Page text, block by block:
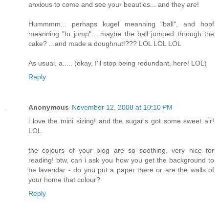
anxious to come and see your beauties... and they are!
Hummmm... perhaps kugel meanning "ball", and hopf
meanning "to jump"... maybe the ball jumped through the
cake? ...and made a doughnut!??? LOL LOL LOL
As usual, a..... (okay, I'll stop being redundant, here! LOL)
Reply
Anonymous November 12, 2008 at 10:10 PM
i love the mini sizing! and the sugar's got some sweet air!
LOL.
the colours of your blog are so soothing, very nice for
reading! btw, can i ask you how you get the background to
be lavendar - do you put a paper there or are the walls of
your home that colour?
Reply